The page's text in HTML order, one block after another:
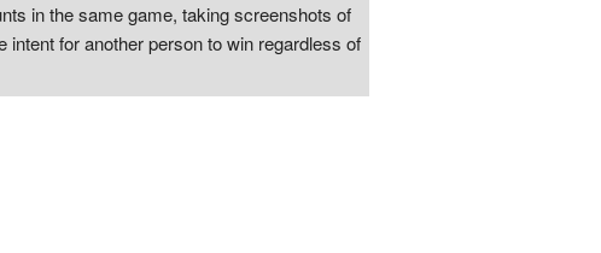
in the same game, taking screenshots of
for another person to win regardless of